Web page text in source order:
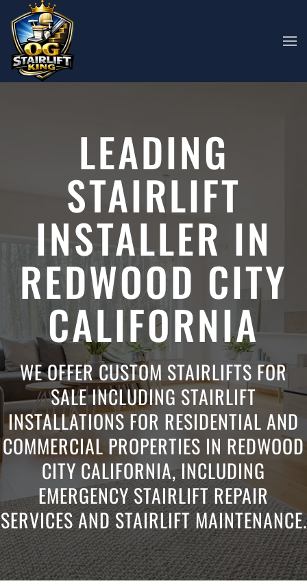
Skip to main content
LEADING
STAIRLIFT
INSTALLER IN
REDWOOD CITY
CALIFORNIA
WE OFFER CUSTOM STAIRLIFTS FOR
SALE INCLUDING STAIRLIFT
INSTALLATIONS FOR RESIDENTIAL AND
COMMERCIAL PROPERTIES IN REDWOOD
CITY CALIFORNIA, INCLUDING
EMERGENCY STAIRLIFT REPAIR
SERVICES AND STAIRLIFT MAINTENANCE.